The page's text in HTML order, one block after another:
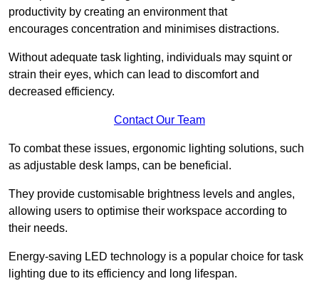
productivity by creating an environment that
encourages concentration and minimises distractions.
Without adequate task lighting, individuals may squint or
strain their eyes, which can lead to discomfort and
decreased efficiency.
Contact Our Team
To combat these issues, ergonomic lighting solutions, such
as adjustable desk lamps, can be beneficial.
They provide customisable brightness levels and angles,
allowing users to optimise their workspace according to
their needs.
Energy-saving LED technology is a popular choice for task
lighting due to its efficiency and long lifespan.